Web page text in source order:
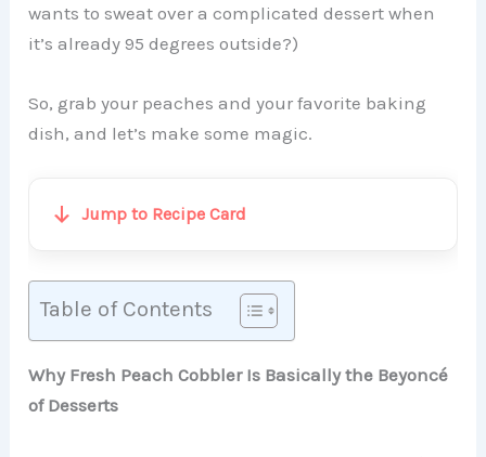
wants to sweat over a complicated dessert when
it’s already 95 degrees outside?)
So, grab your peaches and your favorite baking
dish, and let’s make some magic.
Jump to Recipe Card
Table of Contents
Why Fresh Peach Cobbler Is Basically the Beyoncé
of Desserts